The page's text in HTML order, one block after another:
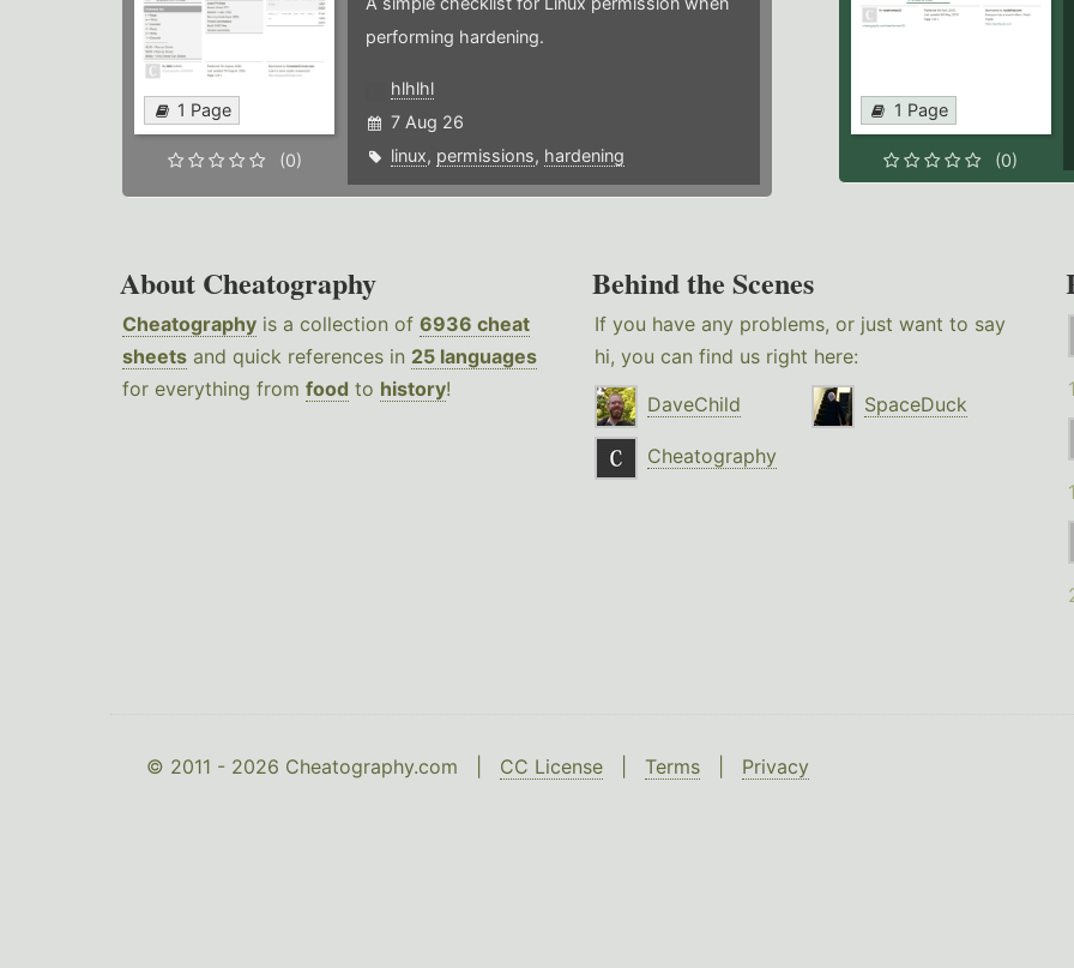
1 Page
(0)
performing hardening.
hlhlhl
7 Aug 26
linux, permissions, hardening
1 Page
(0)
About Cheatography
Cheatography is a collection of 6936 cheat
sheets and quick references in 25 languages
for everything from food to history!
Behind the Scenes
If you have any problems, or just want to say
hi, you can find us right here:
DaveChild
SpaceDuck
Cheatography
© 2011 - 2026 Cheatography.com | CC License Terms Privacy